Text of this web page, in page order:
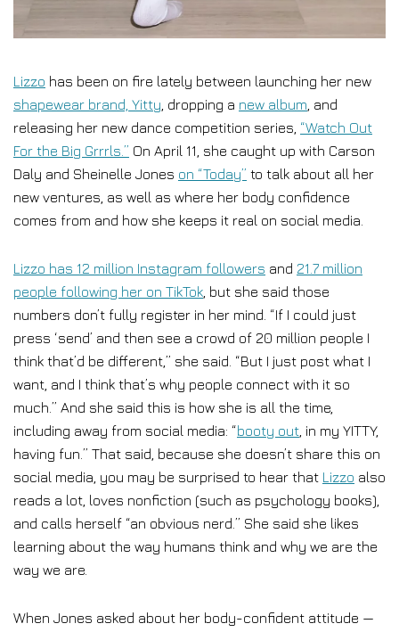
Lizzo has been on fire lately between launching her new
shapewear brand, Yitty , dropping a new album , and
releasing her new dance competition series, “Watch Out
For the Big Grrrls.” On April 11, she caught up with Carson
Daly and Sheinelle Jones on “Today” to talk about all her
new ventures, as well as where her body confidence
comes from and how she keeps it real on social media.
Lizzo has 12 million Instagram followers and 21.7 million
people following her on TikTok , but she said those
numbers don’t fully register in her mind. “If I could just
press ‘send’ and then see a crowd of 20 million people I
think that’d be different,” she said. “But I just post what I
want, and I think that’s why people connect with it so
much.” And she said this is how she is all the time,
including away from social media: “booty out , in my YITTY,
having fun.” That said, because she doesn’t share this on
social media, you may be surprised to hear that Lizzo also
reads a lot, loves nonfiction (such as psychology books),
and calls herself “an obvious nerd.” She said she likes
learning about the way humans think and why we are the
way we are.
When Jones asked about her body-confident attitude —